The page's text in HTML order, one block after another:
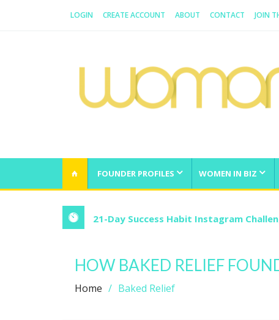
LOGIN CREATE ACCOUNT ABOUT CONTACT JOIN
FOUNDER PROFILES WOMEN IN BIZ
21-Day Success Habit Instagram
HOW BAKED RELIEF
Home Baked Relief